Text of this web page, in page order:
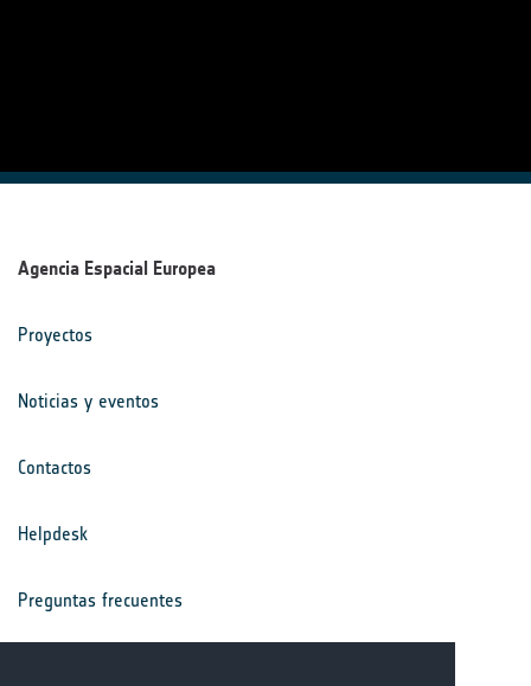
Agencia Espacial Europea
Proyectos
Noticias y eventos
Contactos
Helpdesk
Preguntas frecuentes